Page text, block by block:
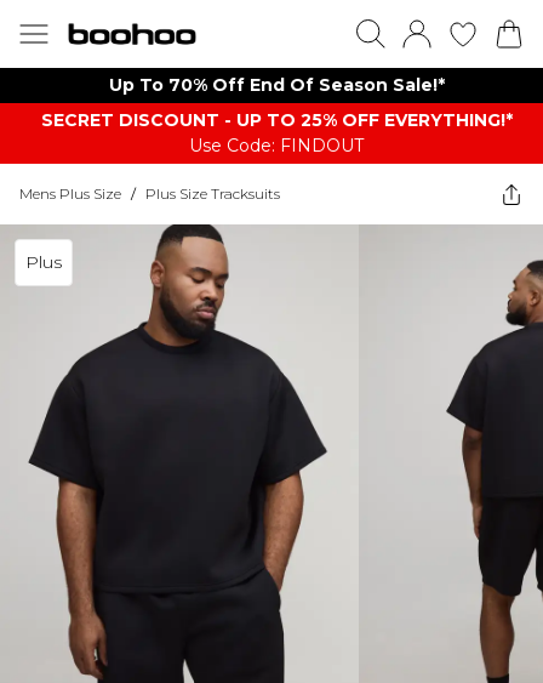
Up To 70% Off End Of Season Sale!*
SECRET DISCOUNT - UP TO 25% OFF EVERYTHING!*
Use Code: FINDOUT
Mens Plus Size / Plus Size Tracksuits
Plus